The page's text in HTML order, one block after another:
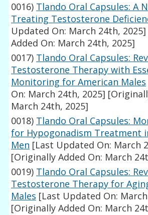
0016) Tlando Oral Capsules: A
Treating Testosterone
Updated On: March 24th, 2025]
Added On: March 24th, 2025]
0017) Tlando Oral Capsules:
Testosterone Therapy with
Monitoring for American Males
On: March 24th, 2025]
March 24th, 2025]
0018) Tlando Oral Capsules:
for Hypogonadism Treatment
Men [Last Updated On: March
[Originally Added On: March
0019) Tlando Oral Capsules:
Testosterone Therapy for
Males [Last Updated On:
[Originally Added On: March